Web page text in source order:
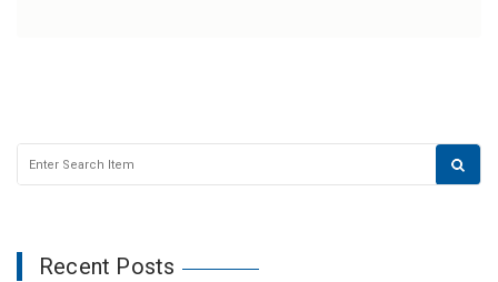
Recent Posts